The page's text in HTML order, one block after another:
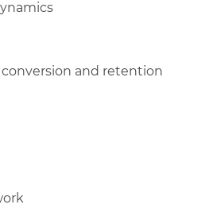
and retention